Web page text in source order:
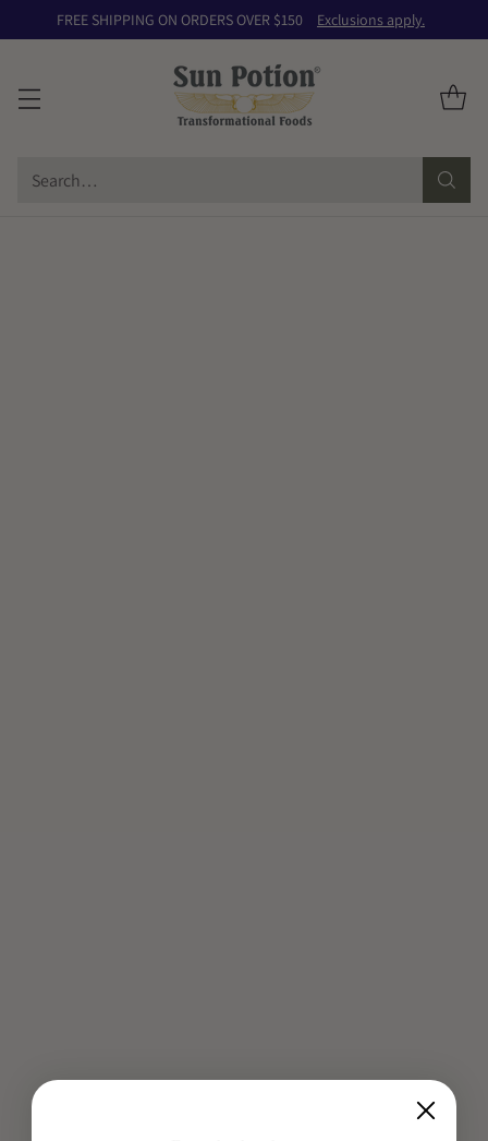
FREE SHIPPING ON ORDERS OVER $150 Exclusions apply.
Search…
RAW CACAO CHAGA CRUNCH BITES